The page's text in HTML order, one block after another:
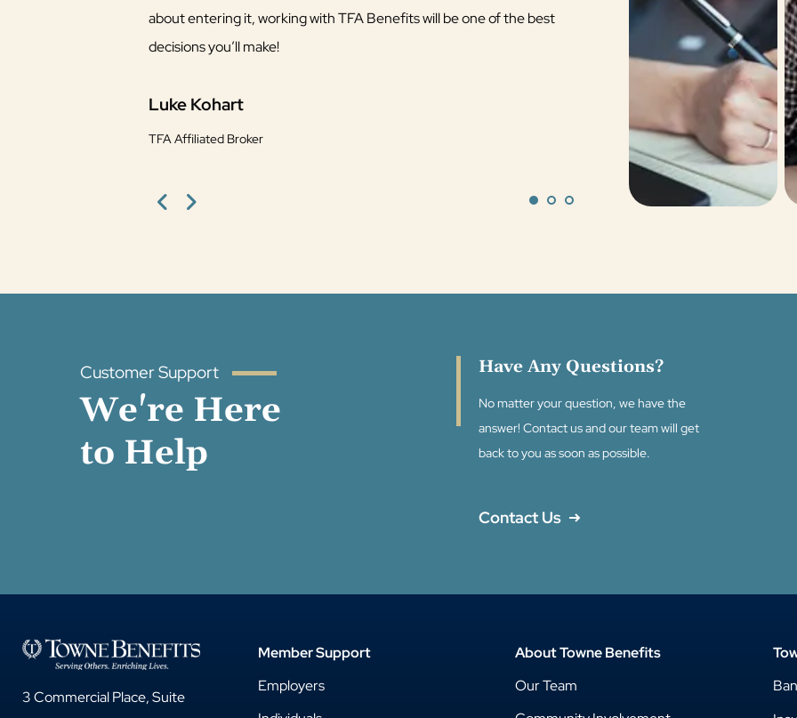
about entering it, working with TFA Benefits will be one of the best
decisions you’ll make!
Luke Kohart
TFA Affiliated Broker
Previous
Next
Customer Support
We're Here
to Help
Have Any Questions?
No matter your question, we have the
answer! Contact us and our team will get
back to you as soon as possible.
Contact Us
3 Commercial Place, Suite
Member Support
Employers
About Towne Benefits
Our Team